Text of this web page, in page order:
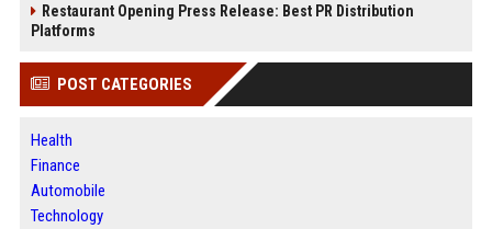
Restaurant Opening Press Release: Best PR Distribution
Platforms
POST CATEGORIES
Health
Finance
Automobile
Technology